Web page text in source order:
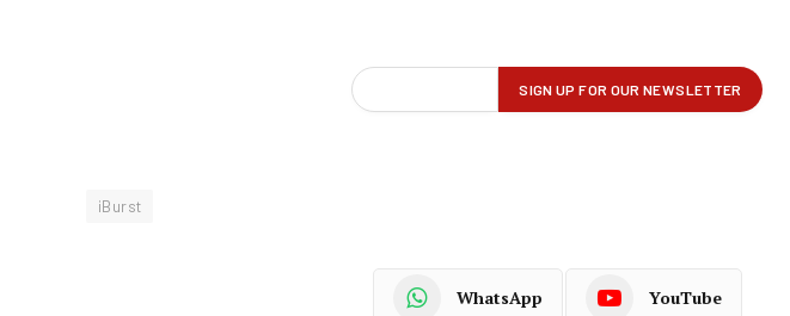
iBurst
WhatsApp YouTube